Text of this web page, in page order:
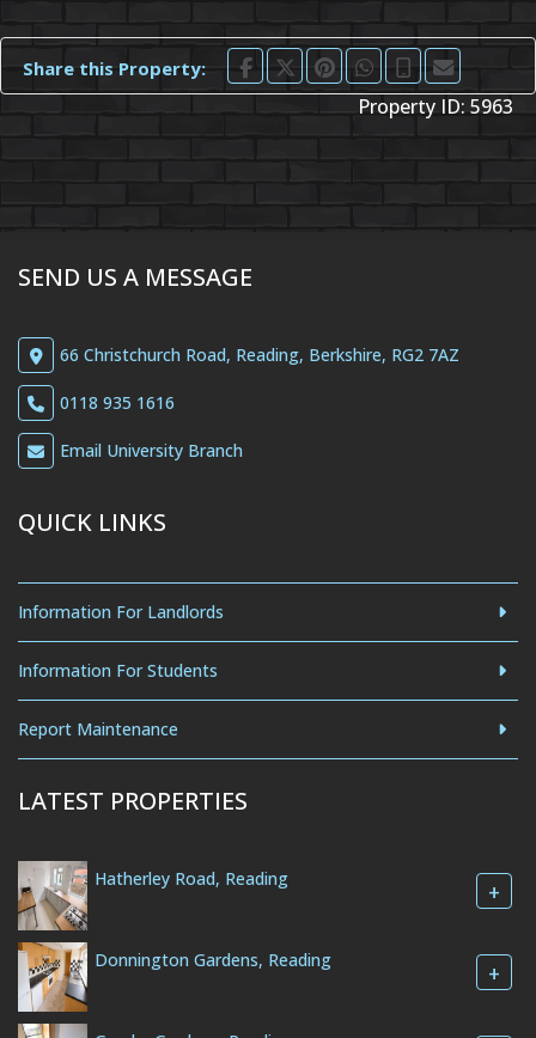
Share this Property:
Property ID:5963
SEND US A MESSAGE
66 Christchurch Road, Reading, Berkshire, RG2 7AZ
0118 935 1616
Email University Branch
QUICK LINKS
Information For Landlords
Information For Students
Report Maintenance
LATEST PROPERTIES
Hatherley Road, Reading +
Donnington Gardens, Reading +